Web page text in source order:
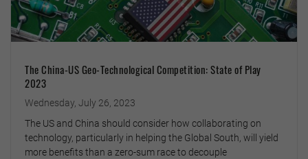
The China-US Geo-Technological Competition: State of Play
2023
Wednesday, July 26, 2023
The US and China should consider how collaborating on
technology, particularly in helping the Global South, will yield
more benefits than a zero-sum race to decouple